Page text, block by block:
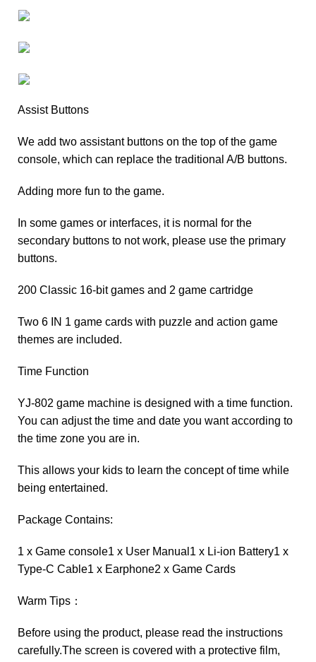
Assist Buttons
We add two assistant buttons on the top of the game
console, which can replace the traditional A/B buttons.
Adding more fun to the game.
In some games or interfaces, it is normal for the
secondary buttons to not work, please use the primary
buttons.
200 Classic 16-bit games and 2 game cartridge
Two 6 IN 1 game cards with puzzle and action game
themes are included.
Time Function
YJ-802 game machine is designed with a time function.
You can adjust the time and date you want according to
the time zone you are in.
This allows your kids to learn the concept of time while
being entertained.
Package Contains:
1 x Game console1 x User Manual1 x Li-ion Battery1 x
Type-C Cable1 x Earphone2 x Game Cards
Warm Tips：
Before using the product, please read the instructions
carefully.The screen is covered with a protective film,